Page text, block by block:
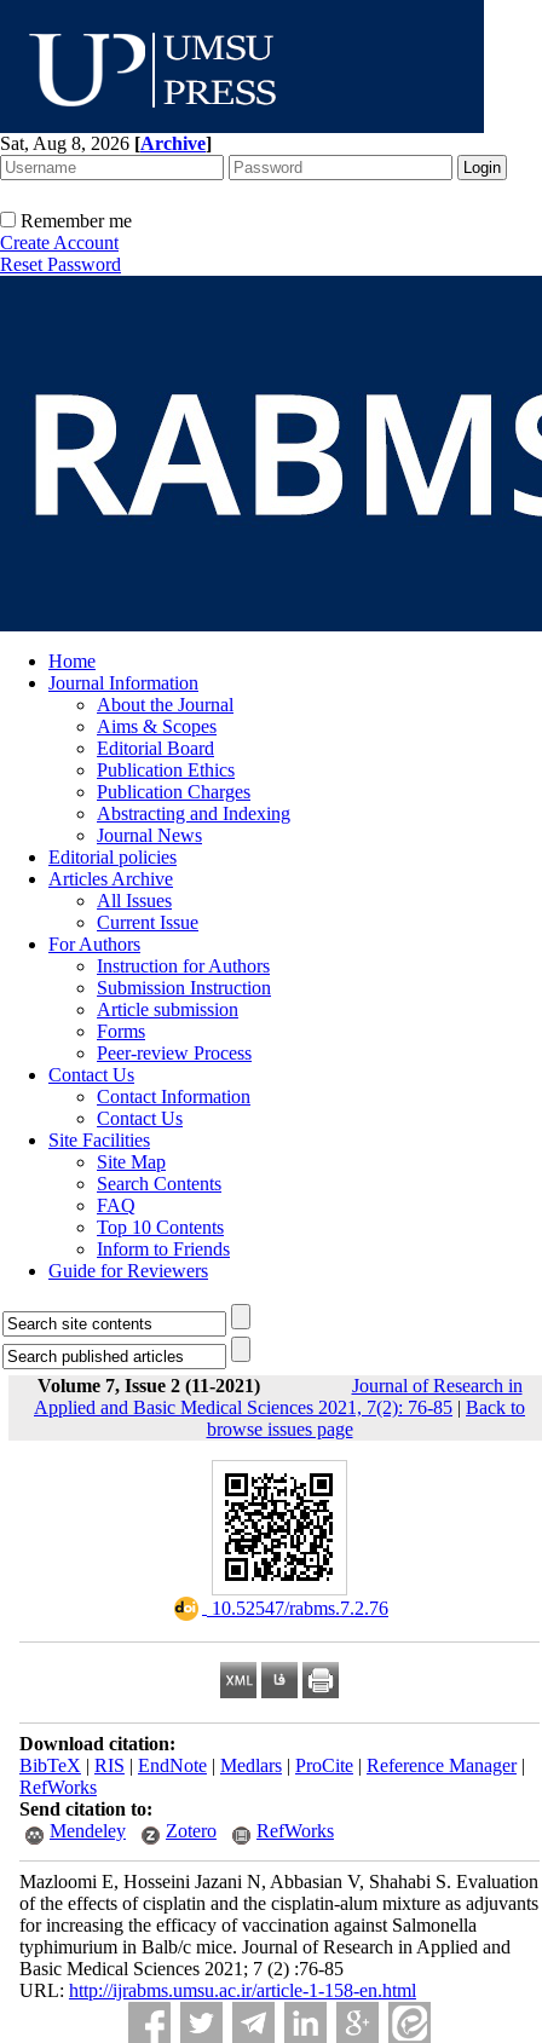
Sat, Aug 8, 2026 [Archive]
Remember me
Create Account
Reset Password
Home
Journal Information
About the Journal
Aims & Scopes
Editorial Board
Publication Ethics
Publication Charges
Abstracting and Indexing
Journal News
Editorial policies
Articles Archive
All Issues
Current Issue
For Authors
Instruction for Authors
Submission Instruction
Article submission
Forms
Peer-review Process
Contact Us
Contact Information
Contact Us
Site Facilities
Site Map
Search Contents
FAQ
Top 10 Contents
Inform to Friends
Guide for Reviewers
Volume 7, Issue 2 (11-2021)
Journal of Research in
Applied and Basic Medical Sciences 2021, 7(2): 76-85 | Back to
browse issues page
‎ 10.52547/rabms.7.2.76
Download citation:
BibTeX | RIS | EndNote| Medlars| ProCite| Reference Manager|
RefWorks
Send citation to:
Mendeley
Zotero RefWorks
Mazloomi E, Hosseini Jazani N, Abbasian V, Shahabi S. Evaluation
of the effects of cisplatin and the cisplatin-alum mixture as adjuvants
for increasing the efficacy of vaccination against Salmonella
typhimurium in Balb/c mice. Journal of Research in Applied and
Basic Medical Sciences 2021; 7 (2) :76-85
URL: http://ijrabms.umsu.ac.ir/article-1-158-en.html